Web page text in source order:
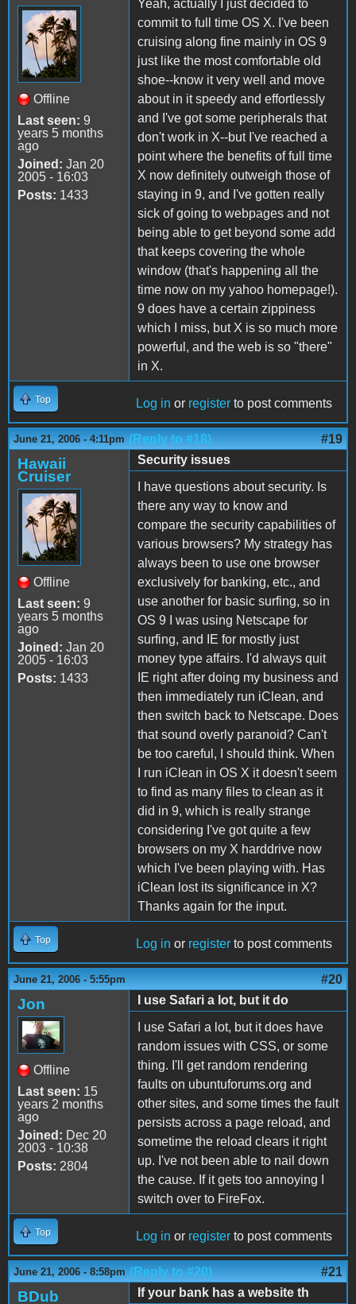
Offline
Last seen: 9
years 5 months
ago
Joined: Jan 20
2005 - 16:03
Posts: 1433
Yeah, actually I just decided to
commit to full time OS X. I've been
cruising along fine mainly in OS 9
just like the most comfortable old
shoe--know it very well and move
about in it speedy and effortlessly
and I've got some peripherals that
don't work in X--but I've reached a
point where the benefits of full time
X now definitely outweigh those of
staying in 9, and I've gotten really
sick of going to webpages and not
being able to get beyond some add
that keeps covering the whole
window (that's happening all the
time now on my yahoo homepage!).
9 does have a certain zippiness
which I miss, but X is so much more
powerful, and the web is so "there"
in X.
Top Log in or register to post comments
June 21, 2006 - 4:11pm (Reply to #18) #19
Hawaii
Cruiser
Offline
Last seen: 9
years 5 months
ago
Joined: Jan 20
2005 - 16:03
Posts: 1433
Security issues
I have questions about security. Is
there any way to know and
compare the security capabilities of
various browsers? My strategy has
always been to use one browser
exclusively for banking, etc., and
use another for basic surfing, so in
OS 9 I was using Netscape for
surfing, and IE for mostly just
money type affairs. I'd always quit
IE right after doing my business and
then immediately run iClean, and
then switch back to Netscape. Does
that sound overly paranoid? Can't
be too careful, I should think. When
I run iClean in OS X it doesn't seem
to find as many files to clean as it
did in 9, which is really strange
considering I've got quite a few
browsers on my X harddrive now
which I've been playing with. Has
iClean lost its significance in X?
Thanks again for the input.
Top Log in or register to post comments
June 21, 2006 - 5:55pm #20
Jon
Offline
Last seen: 15
years 2 months
ago
Joined: Dec 20
2003 - 10:38
Posts: 2804
I use Safari a lot, but it do
I use Safari a lot, but it does have
random issues with CSS, or some
thing. I'll get random rendering
faults on ubuntuforums.org and
other sites, and some times the fault
persists across a page reload, and
sometime the reload clears it right
up. I've not been able to nail down
the cause. If it gets too annoying I
switch over to FireFox.
Top Log in or register to post comments
June 21, 2006 - 8:58pm (Reply to #20) #21
BDub If your bank has a website th